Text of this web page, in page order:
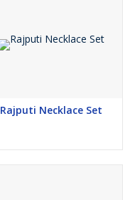
Rajputi Necklace Set